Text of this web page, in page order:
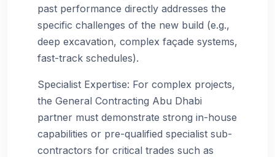
past performance directly addresses the
specific challenges of the new build (e.g.,
deep excavation, complex façade systems,
fast-track schedules).
Specialist Expertise: For complex projects,
the General Contracting Abu Dhabi
partner must demonstrate strong in-house
capabilities or pre-qualified specialist sub-
contractors for critical trades such as